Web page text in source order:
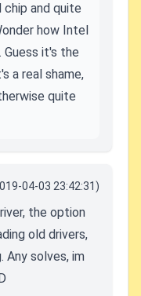
chip and quite
how Intel
Guess it's the
a real shame,
quite
04-03 23:42:31)
the option
old drivers,
Any solves, im